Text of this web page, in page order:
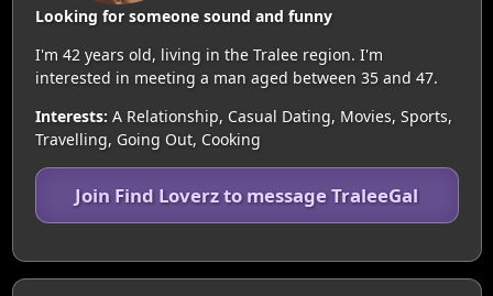
Looking for someone sound and funny
I'm 42 years old, living in the Tralee region. I'm
interested in meeting a man aged between 35 and 47.
Interests: A Relationship, Casual Dating, Movies, Sports,
Travelling, Going Out, Cooking
Join Find Loverz to message TraleeGal